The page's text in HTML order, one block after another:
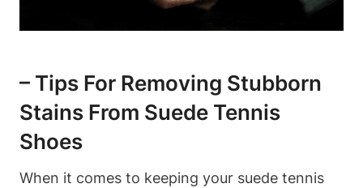
– Tips For Removing Stubborn
Stains From Suede Tennis
Shoes
When it comes to keeping your suede tennis